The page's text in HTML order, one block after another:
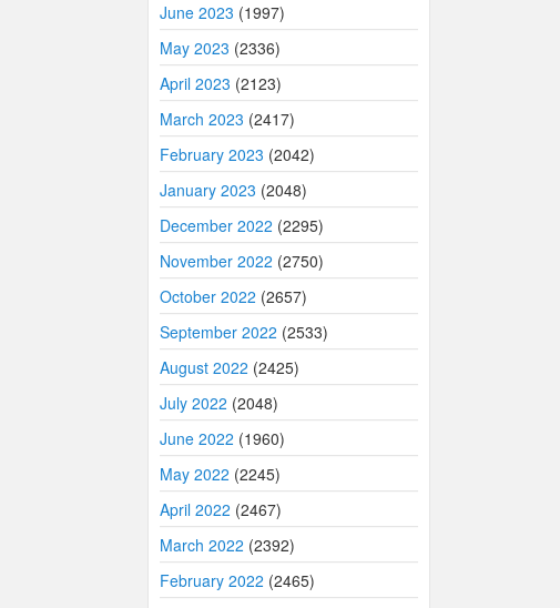
June 2023 (1997)
May 2023 (2336)
April 2023 (2123)
March 2023 (2417)
February 2023 (2042)
January 2023 (2048)
December 2022 (2295)
November 2022 (2750)
October 2022 (2657)
September 2022 (2533)
August 2022 (2425)
July 2022 (2048)
June 2022 (1960)
May 2022 (2245)
April 2022 (2467)
March 2022 (2392)
February 2022 (2465)